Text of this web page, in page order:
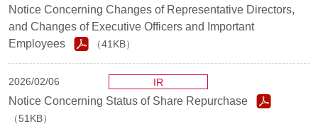
Notice Concerning Changes of Representative Directors,
and Changes of Executive Officers and Important
Employees
（41KB）
2026/02/06 IR
Notice Concerning Status of Share Repurchase
（51KB）